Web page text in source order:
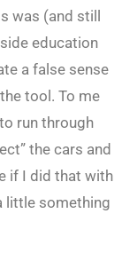
was (and still
education
a false sense
tool. To me
run through
the cars and
if I did that with
little something